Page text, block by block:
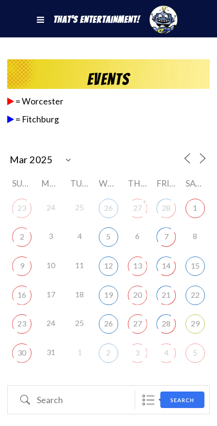
That's Entertainment!
Events
= Worcester
= Fitchburg
SUNDAY MONDAY TUESDAY WEDNESDAY THURSDAY FRIDAY SATURDAY
23 24 25 26 27
+
28 1
2 3 4 5 6 7 8
9 10 11 12 13 14 15
16 17 18 19 20 21 22
23 24 25 26 27 28 29
30 31 1 2 3 4 5
Search SEARCH